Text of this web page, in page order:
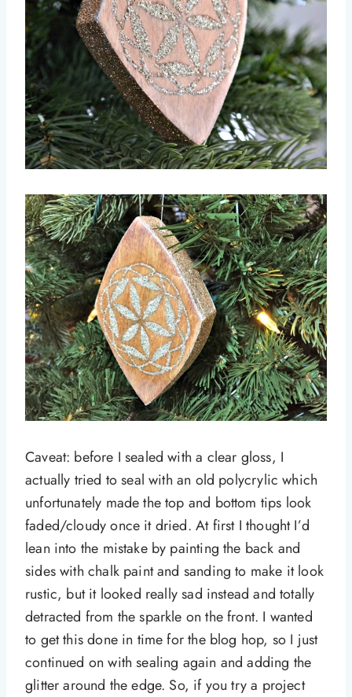
Caveat: before I sealed with a clear gloss, I
actually tried to seal with an old polycrylic which
unfortunately made the top and bottom tips look
faded/cloudy once it dried. At first I thought I’d
lean into the mistake by painting the back and
sides with chalk paint and sanding to make it look
rustic, but it looked really sad instead and totally
detracted from the sparkle on the front. I wanted
to get this done in time for the blog hop, so I just
continued on with sealing again and adding the
glitter around the edge. So, if you try a project